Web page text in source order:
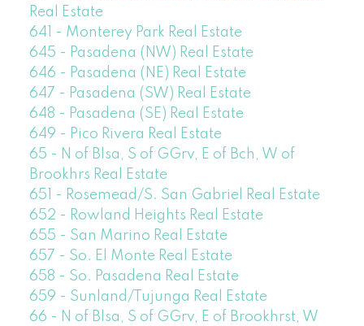
Real Estate
641 - Monterey Park Real Estate
645 - Pasadena (NW) Real Estate
646 - Pasadena (NE) Real Estate
647 - Pasadena (SW) Real Estate
648 - Pasadena (SE) Real Estate
649 - Pico Rivera Real Estate
65 - N of Blsa, S of GGrv, E of Bch, W of
Brookhrs Real Estate
651 - Rosemead/S. San Gabriel Real Estate
652 - Rowland Heights Real Estate
655 - San Marino Real Estate
657 - So. El Monte Real Estate
658 - So. Pasadena Real Estate
659 - Sunland/Tujunga Real Estate
66 - N of Blsa, S of GGrv, E of Brookhrst, W